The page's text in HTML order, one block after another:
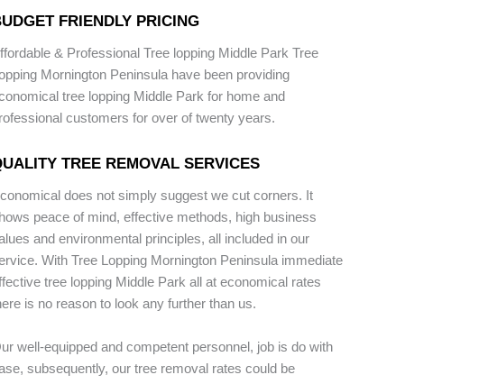
FRIENDLY PRICING
& Professional Tree lopping Middle Park Tree
Mornington Peninsula have been providing
tree lopping Middle Park for home and
customers for over of twenty years.
TREE REMOVAL SERVICES
does not simply suggest we cut corners. It
peace of mind, effective methods, high business
and environmental principles, all included in our
With Tree Lopping Mornington Peninsula immediate
tree lopping Middle Park all at economical rates
is no reason to look any further than us.
well-equipped and competent personnel, job is do with
subsequently, our tree removal rates could be